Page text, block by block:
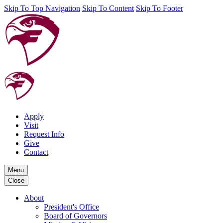
Skip To Top Navigation Skip To Content Skip To Footer
Apply
Visit
Request Info
Give
Contact
Menu
Close
About
President's Office
Board of Governors